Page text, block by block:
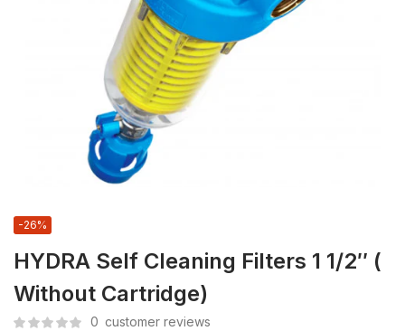
HYDRA Self Cleaning Filters 1 1/2″ (
Without Cartridge)
-26%
0 customer reviews